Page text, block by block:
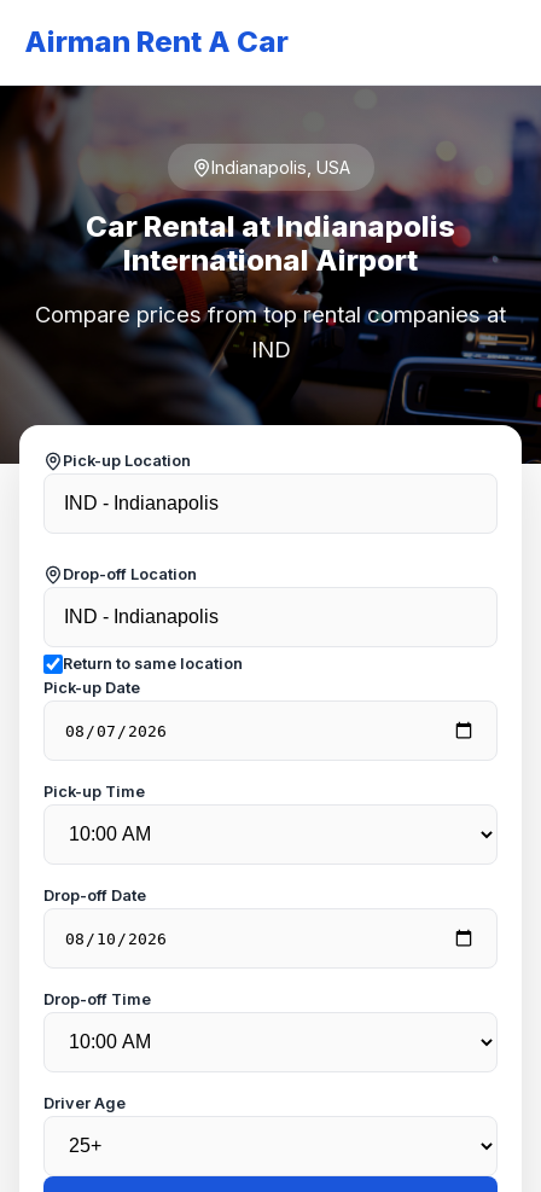
Airman Rent A Car
Indianapolis, USA
Car Rental at Indianapolis
International Airport
Compare prices from top rental companies at
IND
Pick-up Location
Drop-off Location
Return to same location
Pick-up Date
Pick-up Time
Drop-off Date
Drop-off Time
Driver Age